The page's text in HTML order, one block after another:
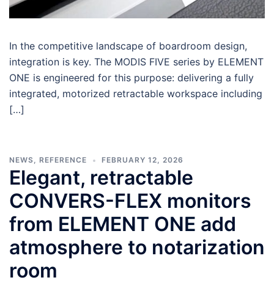
In the competitive landscape of boardroom design,
integration is key. The MODIS FIVE series by ELEMENT
ONE is engineered for this purpose: delivering a fully
integrated, motorized retractable workspace including
[…]
NEWS REFERENCE FEBRUARY 12, 2026
Elegant, retractable
CONVERS-FLEX monitors
from ELEMENT ONE add
atmosphere to notarization
room